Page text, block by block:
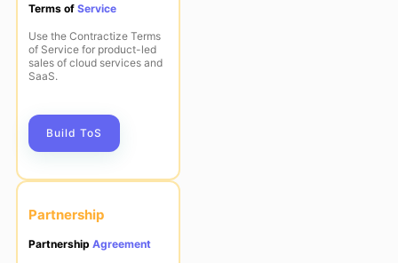
Terms of Service
Use the Contractize Terms
of Service for product-led
sales of cloud services and
SaaS.
Build ToS
Partnership
Partnership Agreement